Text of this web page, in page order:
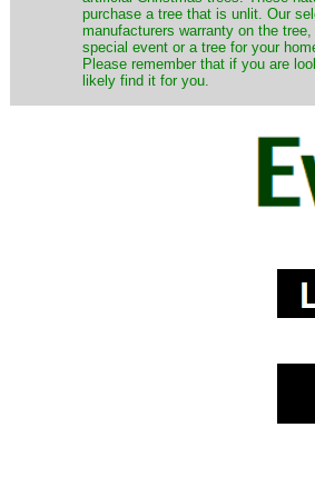
purchase a tree that is unlit. Our
manufacturers warranty on the
special event or a tree for your
Please remember that if you are
likely find it for you.